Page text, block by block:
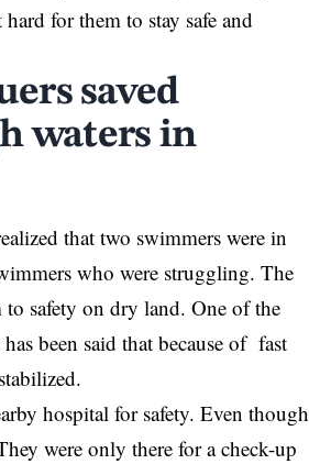
for them to stay safe and
saved
waters in
that two swimmers were in
who were struggling. The
safety on dry land. One of the
been said that because of fast
hospital for safety. Even though
were only there for a check-up